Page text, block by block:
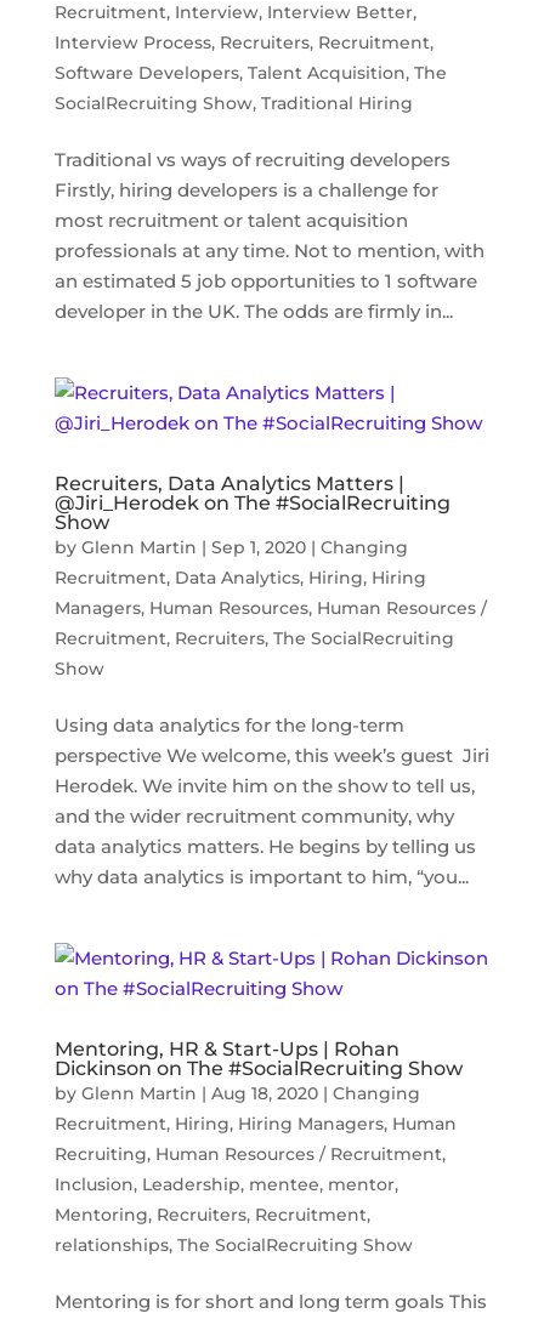
Recruitment, Interview, Interview Better,
Interview Process, Recruiters, Recruitment,
Software Developers, Talent Acquisition, The
SocialRecruiting Show, Traditional Hiring
Traditional vs ways of recruiting developers
Firstly, hiring developers is a challenge for
most recruitment or talent acquisition
professionals at any time. Not to mention, with
an estimated 5 job opportunities to 1 software
developer in the UK. The odds are firmly in...
Recruiters, Data Analytics Matters |
@Jiri_Herodek on The #SocialRecruiting
Show
by Glenn Martin | Sep 1, 2020| Changing
Recruitment, Data Analytics, Hiring, Hiring
Managers, Human Resources, Human Resources /
Recruitment, Recruiters, The SocialRecruiting
Show
Using data analytics for the long-term
perspective We welcome, this week’s guest Jiri
Herodek. We invite him on the show to tell us,
and the wider recruitment community, why
data analytics matters. He begins by telling us
why data analytics is important to him, “you...
Mentoring, HR & Start-Ups | Rohan
Dickinson on The #SocialRecruiting Show
by Glenn Martin | Aug 18, 2020| Changing
Recruitment, Hiring, Hiring Managers, Human
Recruiting, Human Resources / Recruitment,
Inclusion, Leadership, mentee, mentor,
Mentoring, Recruiters, Recruitment,
relationships, The SocialRecruiting Show
Mentoring is for short and long term goals This